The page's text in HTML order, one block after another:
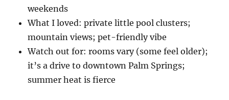
weekends
What I loved: private little pool clusters;
mountain views; pet-friendly vibe
Watch out for: rooms vary (some feel older);
it’s a drive to downtown Palm Springs;
summer heat is fierce